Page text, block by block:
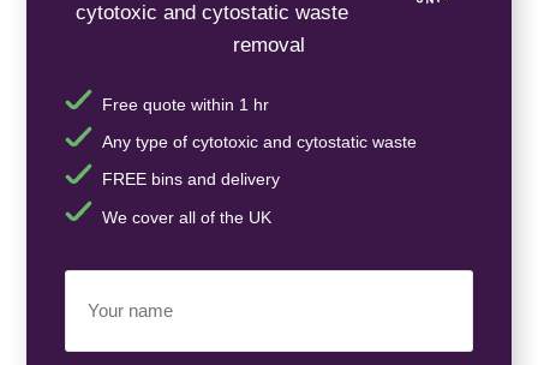
cytotoxic and cytostatic waste
removal
Free quote within 1 hr
Any type of cytotoxic and cytostatic waste
FREE bins and delivery
We cover all of the UK
Name(Required)